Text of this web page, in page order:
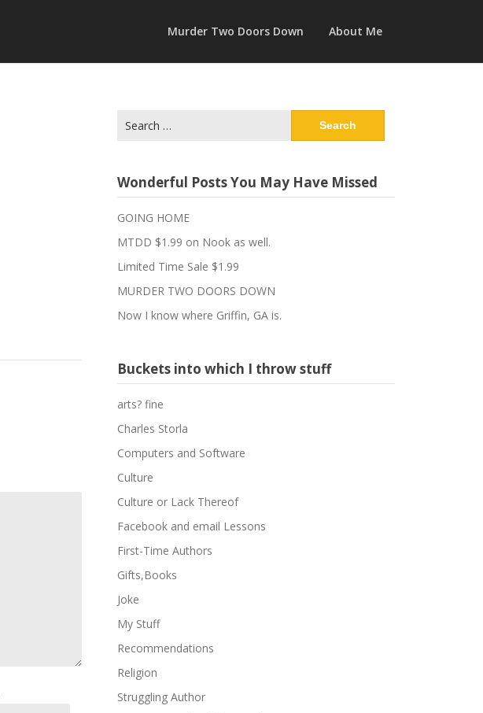
Murder Two Doors Down About Me
for:
Wonderful Posts You May Have Missed
GOING HOME
MTDD $1.99 on Nook as well.
Limited Time Sale $1.99
MURDER TWO DOORS DOWN
Now I know where Griffin, GA is.
Buckets into which I throw stuff
arts? fine
Charles Storla
Computers and Software
Culture
Culture or Lack Thereof
Facebook and email Lessons
First-Time Authors
Gifts,Books
Joke
My Stuff
Recommendations
Religion
Struggling Author